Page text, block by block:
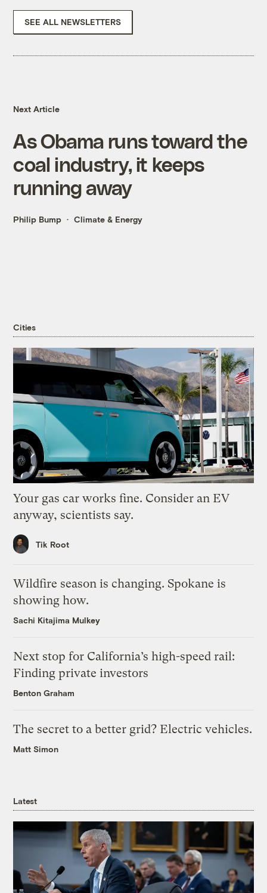
SEE ALL NEWSLETTERS
Next Article
As Obama runs toward the
coal industry, it keeps
running away
Philip Bump Climate & Energy
Cities
Your gas car works fine. Consider an EV
anyway, scientists say.
Tik Root
Wildfire season is changing. Spokane is
showing how.
Sachi Kitajima Mulkey
Next stop for California’s high-speed rail:
Finding private investors
Benton Graham
The secret to a better grid? Electric vehicles.
Matt Simon
Latest